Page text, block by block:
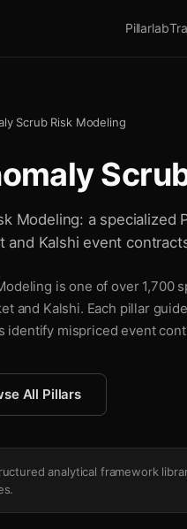
Pillarlab
Scrub Risk Modeling
Modeling: a
and Kalshi event
is one of over 1,700
and Kalshi. Each pillar
identify mispriced event
All Pillars
analytical framework